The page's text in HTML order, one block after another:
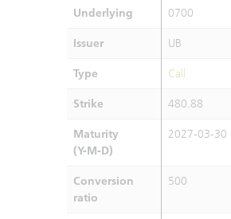
Underlying 0700
Issuer UB
Type Call
Strike 480.88
Maturity
(Y-M-D)
2027-03-30
Conversion
ratio
500